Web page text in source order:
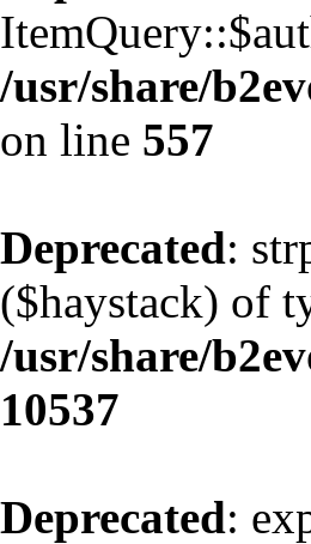
/usr/share/
on line 557
Deprecated:
($haystack) of
/usr/share/
10537
Deprecated: